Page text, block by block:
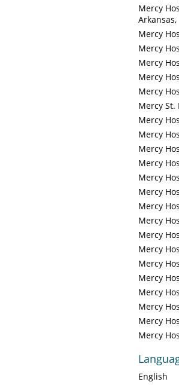
Mercy
Arkansas
Mercy
Mercy
Mercy
Mercy
Mercy
Mercy St.
Mercy
Mercy
Mercy
Mercy
Mercy
Mercy
Mercy
Mercy
Mercy
Mercy
Mercy
Mercy
Mercy
Mercy
Mercy
Mercy
English